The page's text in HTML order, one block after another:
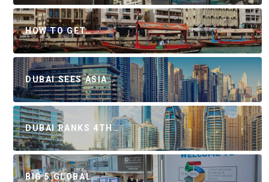
HOW TO GET…
DUBAI SEES ASIA…
DUBAI RANKS 4TH…
BIG 5 GLOBAL…